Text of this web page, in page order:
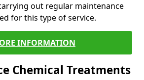
out regular maintenance
for this type of service.
INFORMATION
Chemical Treatments